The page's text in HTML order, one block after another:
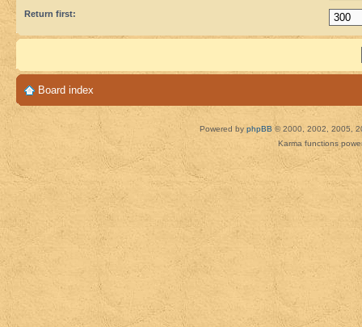
Return first:
Board index
Powered by phpBB © 2000, 2002, 2005,
Karma functions